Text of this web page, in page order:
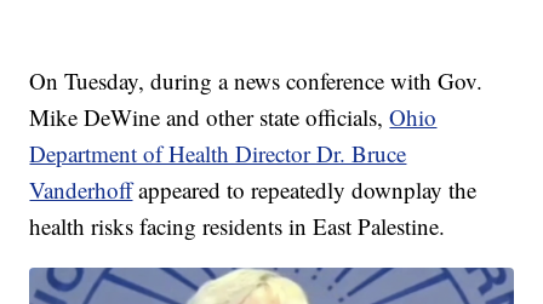
On Tuesday, during a news conference with Gov.
Mike DeWine and other state officials,Ohio
Department of Health Director Dr. Bruce
Vanderhoffappeared to repeatedly downplay the
health risks facing residents in East Palestine.